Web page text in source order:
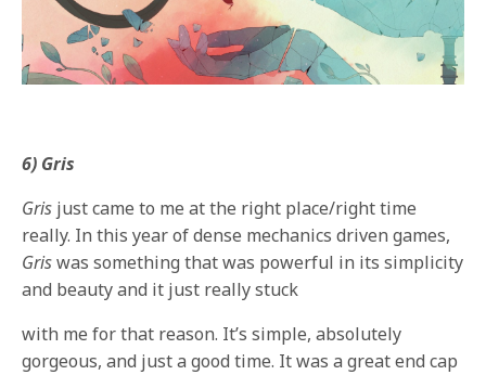
6) Gris
Gris just came to me at the right place/right time
really. In this year of dense mechanics driven games,
Griswas something that was powerful in its simplicity
and beauty and it just really stuck
with me for that reason. It’s simple, absolutely
gorgeous, and just a good time. It was a great end cap